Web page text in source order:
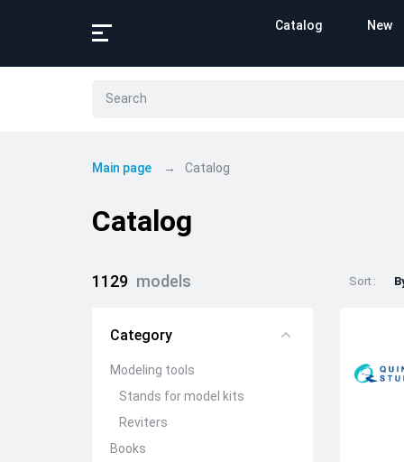
Catalog New
Main page Catalog
Catalog
1129 models
Category
Modeling tools
Stands for model kits
Reviters
Books
Sort